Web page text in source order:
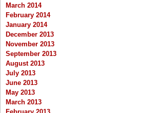
March 2014
February 2014
January 2014
December 2013
November 2013
September 2013
August 2013
July 2013
June 2013
May 2013
March 2013